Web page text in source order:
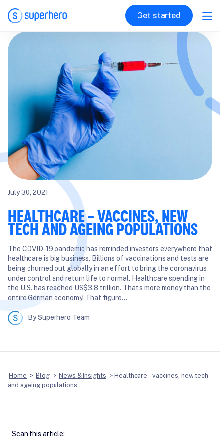
Get started
July 30, 2021
HEALTHCARE – VACCINES, NEW
TECH AND AGEING POPULATIONS
The COVID-19 pandemic has reminded investors everywhere that
healthcare is big business. Billions of vaccinations and tests are
being churned out globally in an effort to bring the coronavirus
under control and return life to normal. Healthcare spending in
the U.S. has reached US$3.8 trillion. That’s more money than the
entire German economy! That figure…
By Superhero Team
Home > Blog > News & Insights > Healthcare – vaccines, new tech
and ageing populations
Scan this article: